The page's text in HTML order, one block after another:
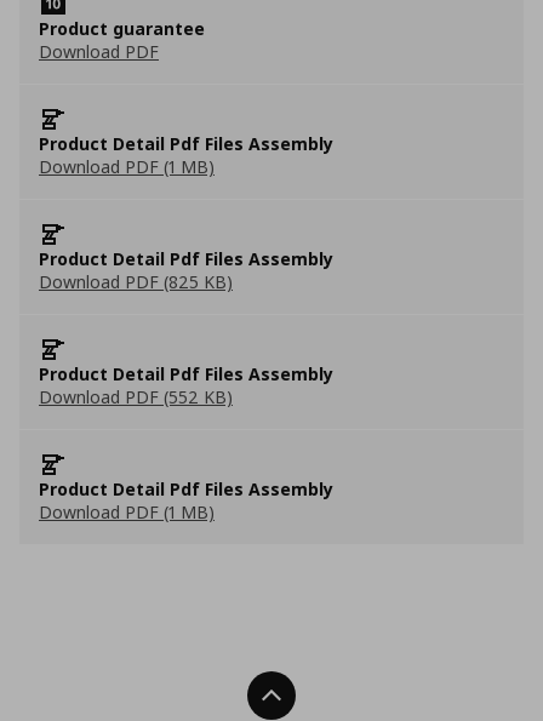
Product guarantee
Download PDF
Product Detail Pdf Files Assembly
Download PDF (1 MB)
Product Detail Pdf Files Assembly
Download PDF (825 KB)
Product Detail Pdf Files Assembly
Download PDF (552 KB)
Product Detail Pdf Files Assembly
Download PDF (1 MB)
Back To Top